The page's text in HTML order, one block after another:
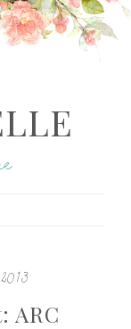
ARC